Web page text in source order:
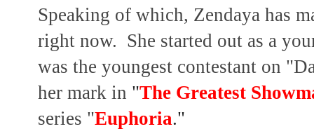
Speaking of which, Zendaya has
right now. She started out as a
was the youngest contestant on
her mark in "The Greatest
series "Euphoria."